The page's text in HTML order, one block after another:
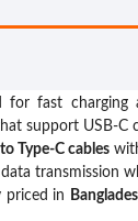
for fast
support USB-C
Type-C cables
transmission
priced in